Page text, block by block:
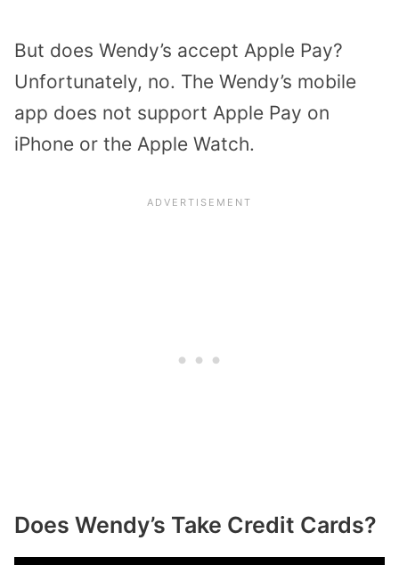
But does Wendy’s accept Apple Pay?
Unfortunately, no. The Wendy’s mobile
app does not support Apple Pay on
iPhone or the Apple Watch.
Does Wendy’s Take Credit Cards?